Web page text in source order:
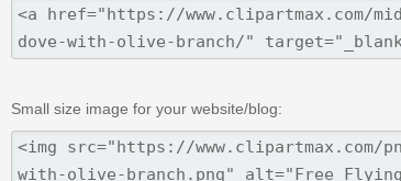
Small size image for your website/blog: